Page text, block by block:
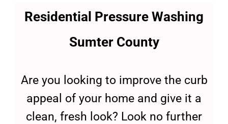
Residential Pressure Washing
Sumter County
Are you looking to improve the curb
appeal of your home and give it a
clean, fresh look? Look no further